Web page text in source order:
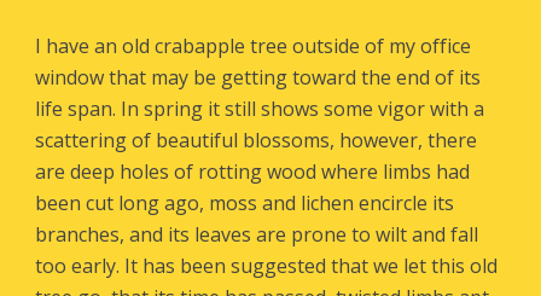
I have an old crabapple tree outside of my office
window that may be getting toward the end of its
life span. In spring it still shows some vigor with a
scattering of beautiful blossoms, however, there
are deep holes of rotting wood where limbs had
been cut long ago, moss and lichen encircle its
branches, and its leaves are prone to wilt and fall
too early. It has been suggested that we let this old